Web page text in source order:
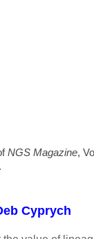
NGS Magazine,
Cyprych